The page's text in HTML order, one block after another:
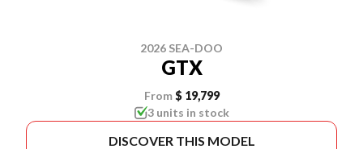
2026 SEA-DOO
GTX
From $ 19,799
3 units in stock
DISCOVER THIS MODEL